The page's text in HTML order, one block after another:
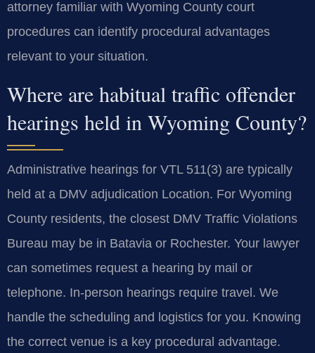
attorney familiar with Wyoming County court
procedures can identify procedural advantages
relevant to your situation.
Where are habitual traffic offender
hearings held in Wyoming County?
Administrative hearings for VTL 511(3) are typically
held at a DMV adjudication Location. For Wyoming
County residents, the closest DMV Traffic Violations
Bureau may be in Batavia or Rochester. Your lawyer
can sometimes request a hearing by mail or
telephone. In-person hearings require travel. We
handle the scheduling and logistics for you. Knowing
the correct venue is a key procedural advantage.